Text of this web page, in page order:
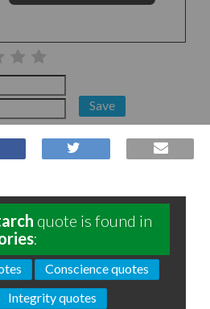
Save
quote is found in
:
Conscience quotes
Integrity quotes